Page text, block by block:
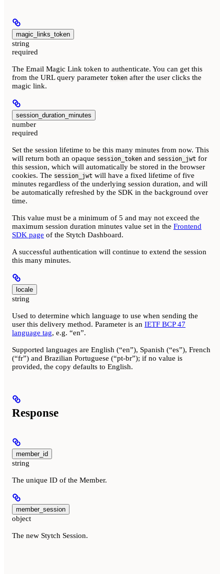
magic_links_token
string
required
The Email Magic Link token to authenticate. You can get this
from the URL query parameter token after the user clicks the
magic link.
session_duration_minutes
number
required
Set the session lifetime to be this many minutes from now. This
will return both an opaque session_token and session_jwt for
this session, which will automatically be stored in the browser
cookies. The session_jwt will have a fixed lifetime of five
minutes regardless of the underlying session duration, and will
be automatically refreshed by the SDK in the background over
time.
This value must be a minimum of 5 and may not exceed the
maximum session duration minutes value set in the Frontend
SDK page of the Stytch Dashboard.
A successful authentication will continue to extend the session
this many minutes.
locale
string
Used to determine which language to use when sending the
user this delivery method. Parameter is an IETF BCP 47
language tag, e.g. “en”.
Supported languages are English (“en”), Spanish (“es”), French
(“fr”) and Brazilian Portuguese (“pt-br”); if no value is
provided, the copy defaults to English.
Response
member_id
string
The unique ID of the Member.
member_session
object
The new Stytch Session.